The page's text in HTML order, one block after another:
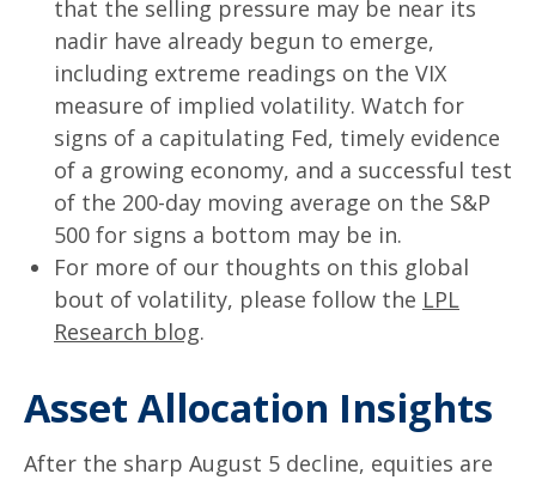
that the selling pressure may be near its
nadir have already begun to emerge,
including extreme readings on the VIX
measure of implied volatility. Watch for
signs of a capitulating Fed, timely evidence
of a growing economy, and a successful test
of the 200-day moving average on the S&P
500 for signs a bottom may be in.
For more of our thoughts on this global
bout of volatility, please follow the LPL
Research blog.
Asset Allocation Insights
After the sharp August 5 decline, equities are